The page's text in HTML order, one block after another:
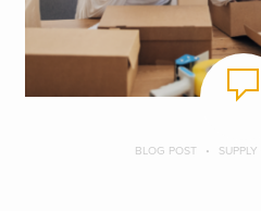
BLOG POST